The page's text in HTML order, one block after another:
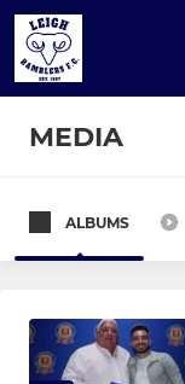
MEDIA
Reserves
ALBUMS